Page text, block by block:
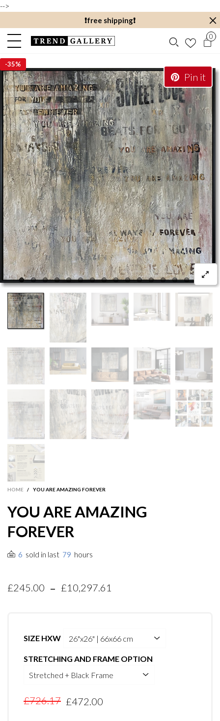
-->
❗️free shipping❗️
0
Pin it
-35%
HOME / YOU ARE AMAZING FOREVER
YOU ARE AMAZING
FOREVER
6 sold in last 79 hours
£245.00 - £10,297.61
SIZE HXW
STRETCHING AND FRAME OPTION
£726.17 £472.00